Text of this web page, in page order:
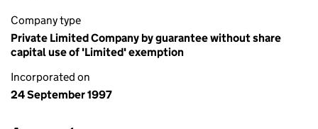
Company type
Private Limited Company by guarantee without share
capital use of 'Limited' exemption
Incorporated on
24 September 1997